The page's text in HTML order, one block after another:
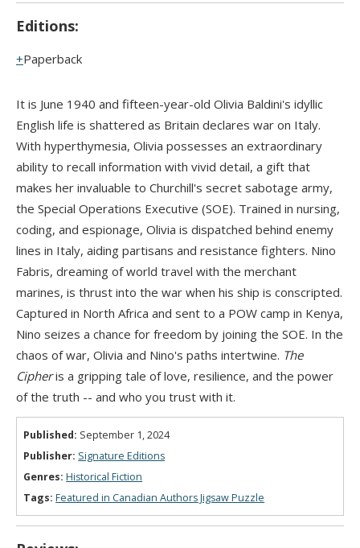
Editions:
Paperback
It is June 1940 and fifteen-year-old Olivia Baldini's idyllic
English life is shattered as Britain declares war on Italy.
With hyperthymesia, Olivia possesses an extraordinary
ability to recall information with vivid detail, a gift that
makes her invaluable to Churchill's secret sabotage army,
the Special Operations Executive (SOE). Trained in nursing,
coding, and espionage, Olivia is dispatched behind enemy
lines in Italy, aiding partisans and resistance fighters. Nino
Fabris, dreaming of world travel with the merchant
marines, is thrust into the war when his ship is conscripted.
Captured in North Africa and sent to a POW camp in Kenya,
Nino seizes a chance for freedom by joining the SOE. In the
chaos of war, Olivia and Nino's paths intertwine. The
Cipher is a gripping tale of love, resilience, and the power
of the truth -- and who you trust with it.
Published: September 1, 2024
Publisher: Signature Editions
Genres: Historical Fiction
Tags: Featured in Canadian Authors Jigsaw Puzzle